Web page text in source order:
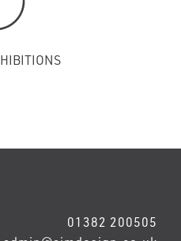
01382 200505